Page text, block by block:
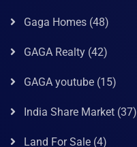
Gaga Homes (48)
GAGA Realty (42)
GAGA youtube (15)
India Share Market (37)
Land For Sale (4)